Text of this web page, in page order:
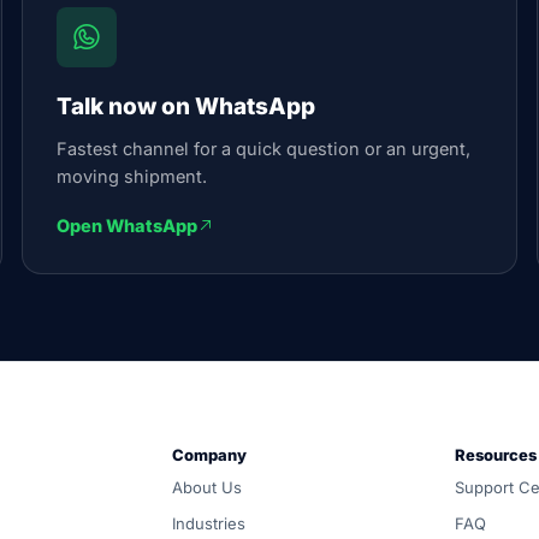
Talk now on WhatsApp
Fastest channel for a quick question or an urgent,
moving shipment.
Open WhatsApp
customs and warehousing. Carrier-neutral routing, one
in, and coordinated door-to-door by one accountable
Company
About Us
Industries
Resources
Support
FAQ